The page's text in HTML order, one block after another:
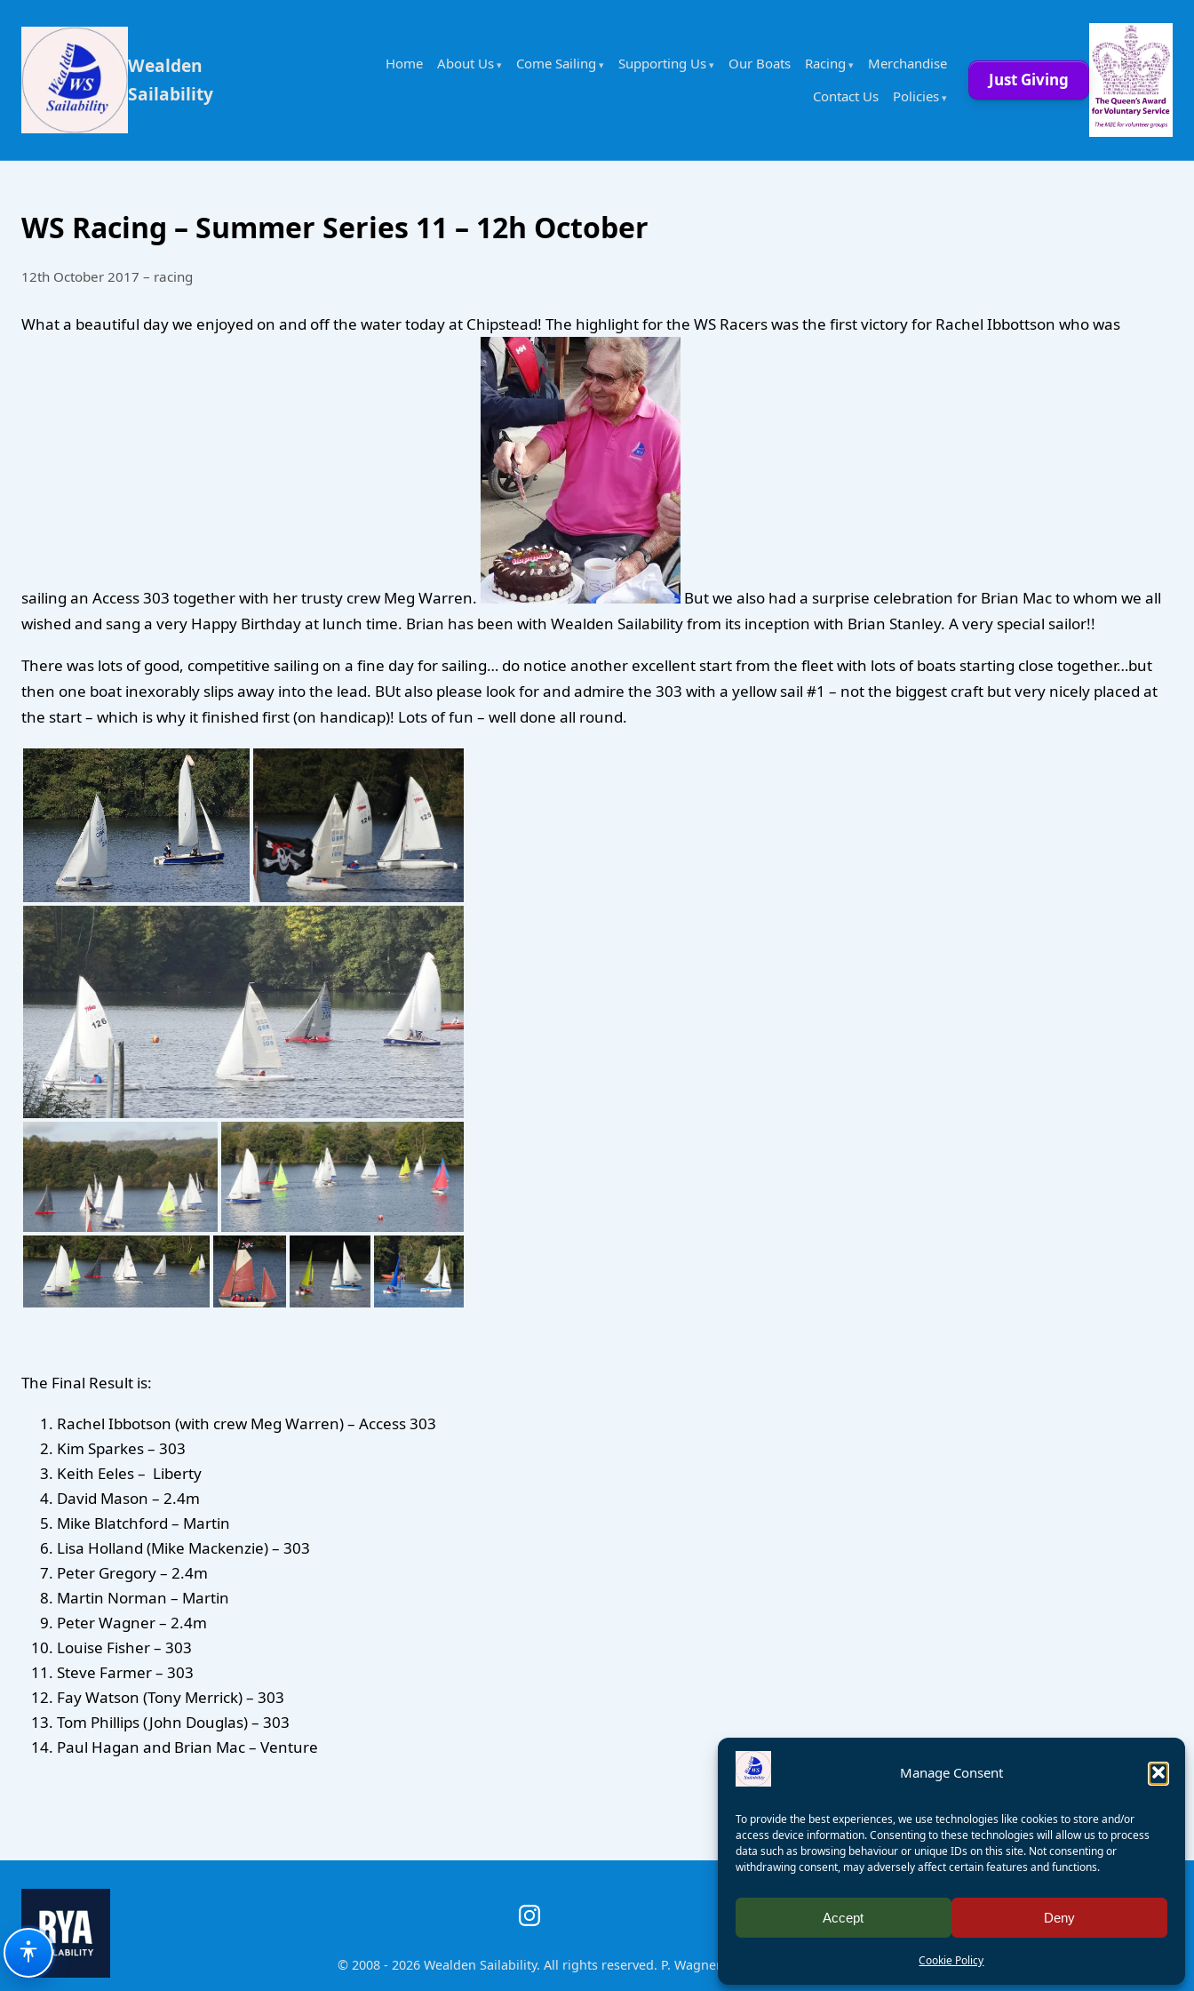
Manage Consent
To provide the best experiences, we use technologies like cookies to store and/or
access device information. Consenting to these technologies will allow us to process
data such as browsing behaviour or unique IDs on this site. Not consenting or
withdrawing consent, may adversely affect certain features and functions.
Accept Deny
Cookie Policy
Wealden
Sailability
Home About Us Come Sailing Supporting Us Our Boats Racing
Merchandise
Contact Us
Policies
Just Giving
WS Racing – Summer Series 11 – 12h October
12th October 2017 – racing
What a beautiful day we enjoyed on and off the water today at Chipstead! The highlight for the WS Racers was the first victory for Rachel Ibbottson who was
sailing an Access 303 together with her trusty crew Meg Warren.
But we also had a surprise celebration for Brian Mac to whom we all
wished and sang a very Happy Birthday at lunch time. Brian has been with Wealden Sailability from its inception with Brian Stanley. A very special sailor!!
There was lots of good, competitive sailing on a fine day for sailing… do notice another excellent start from the fleet with lots of boats starting close together…but
then one boat inexorably slips away into the lead. BUt also please look for and admire the 303 with a yellow sail #1 – not the biggest craft but very nicely placed at
the start – which is why it finished first (on handicap)! Lots of fun – well done all round.
The Final Result is:
Rachel Ibbotson (with crew Meg Warren) – Access 303
Kim Sparkes – 303
Keith Eeles – Liberty
David Mason – 2.4m
Mike Blatchford – Martin
Lisa Holland (Mike Mackenzie) – 303
Peter Gregory – 2.4m
Martin Norman – Martin
Peter Wagner – 2.4m
Louise Fisher – 303
Steve Farmer – 303
Fay Watson (Tony Merrick) – 303
Tom Phillips (John Douglas) – 303
Paul Hagan and Brian Mac – Venture
© 2008 - 2026 Wealden Sailability. All rights reserved. P. Wagner
Registered Charity Number: